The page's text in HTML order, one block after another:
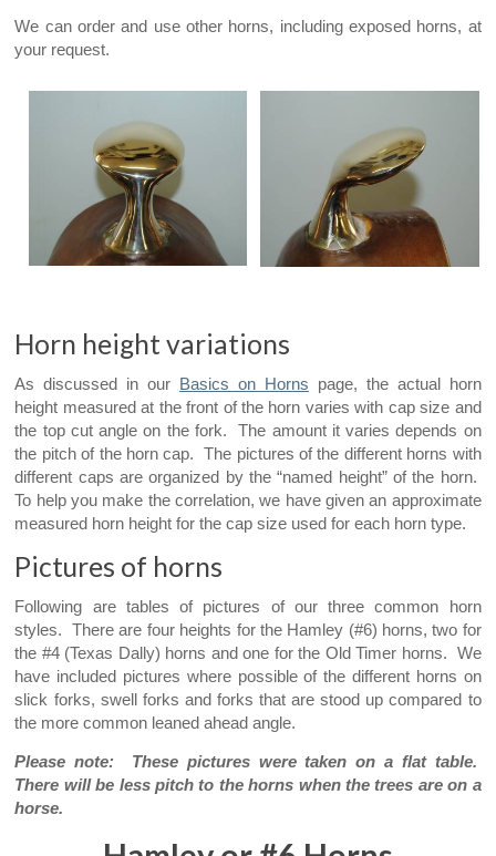
We can order and use other horns, including exposed horns, at
your request.
Horn height variations
As discussed in our Basics on Horns page, the actual horn
height measured at the front of the horn varies with cap size and
the top cut angle on the fork. The amount it varies depends on
the pitch of the horn cap. The pictures of the different horns with
different caps are organized by the “named height” of the horn.
To help you make the correlation, we have given an approximate
measured horn height for the cap size used for each horn type.
Pictures of horns
Following are tables of pictures of our three common horn
styles. There are four heights for the Hamley (#6) horns, two for
the #4 (Texas Dally) horns and one for the Old Timer horns. We
have included pictures where possible of the different horns on
slick forks, swell forks and forks that are stood up compared to
the more common leaned ahead angle.
Please note: These pictures were taken on a flat table.
There will be less pitch to the horns when the trees are on a
horse.